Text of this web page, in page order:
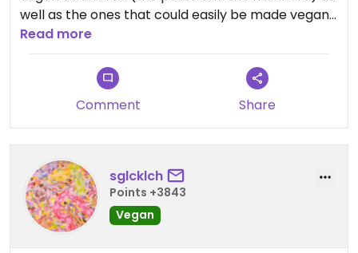
well as the ones that could easily be made vegan
by subbing their hazelnut ricotta for the dairy
cheese. We did that with the mushroom pizza,
which was very good. Also got the pesto. I thought
that was a little strong on the lemon but still was
good. One upside for a cold day is that they have
the large woodfired oven in the middle of the
restaurant, so it's very cozy and warm inside.
Read more
Comment Share
sglcklch
Points +3843
Vegan